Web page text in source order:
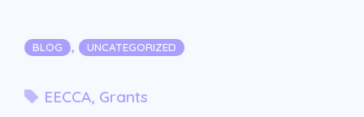
Categories
BLOG , UNCATEGORIZED
Tags
EECCA, Grants